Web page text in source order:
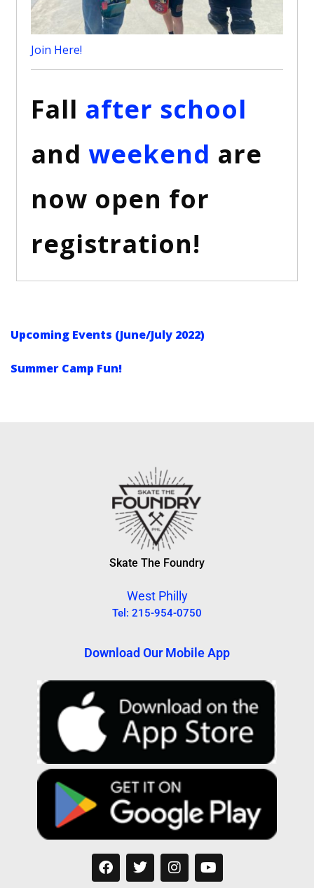
Join Here!
Fall after school
and weekend are
now open for
registration!
Upcoming Events (June/July 2022)
Summer Camp Fun!
Skate The Foundry
West Philly
Tel: 215-954-0750
Download Our Mobile App